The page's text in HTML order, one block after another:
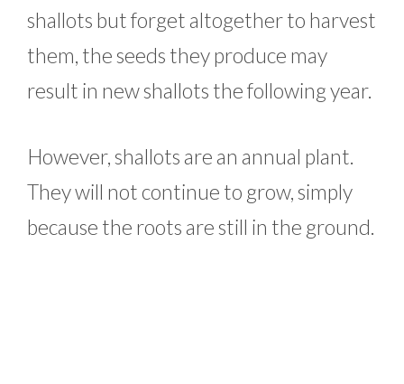
shallots but forget altogether to harvest
them, the seeds they produce may
result in new shallots the following year.
However, shallots are an annual plant.
They will not continue to grow, simply
because the roots are still in the ground.